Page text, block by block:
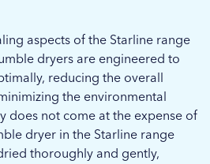
aspects of the Starline range
dryers are engineered to
reducing the overall
the environmental
does not come at the expense of
dryer in the Starline range
thoroughly and gently,